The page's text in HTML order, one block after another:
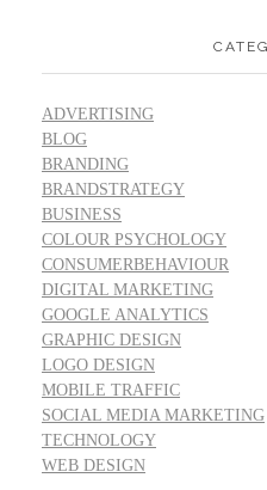
ADVERTISING
BLOG
BRANDING
BRANDSTRATEGY
BUSINESS
COLOUR PSYCHOLOGY
CONSUMERBEHAVIOUR
DIGITAL MARKETING
GOOGLE ANALYTICS
GRAPHIC DESIGN
LOGO DESIGN
MOBILE TRAFFIC
SOCIAL MEDIA MARKETING
TECHNOLOGY
WEB DESIGN